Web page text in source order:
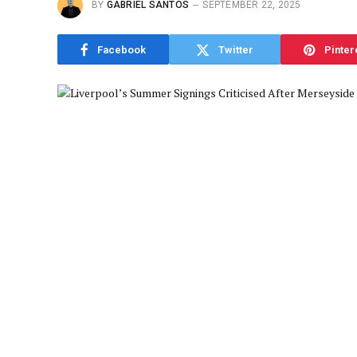
BY GABRIEL SANTOS SEPTEMBER 22, 2025
Facebook Twitter